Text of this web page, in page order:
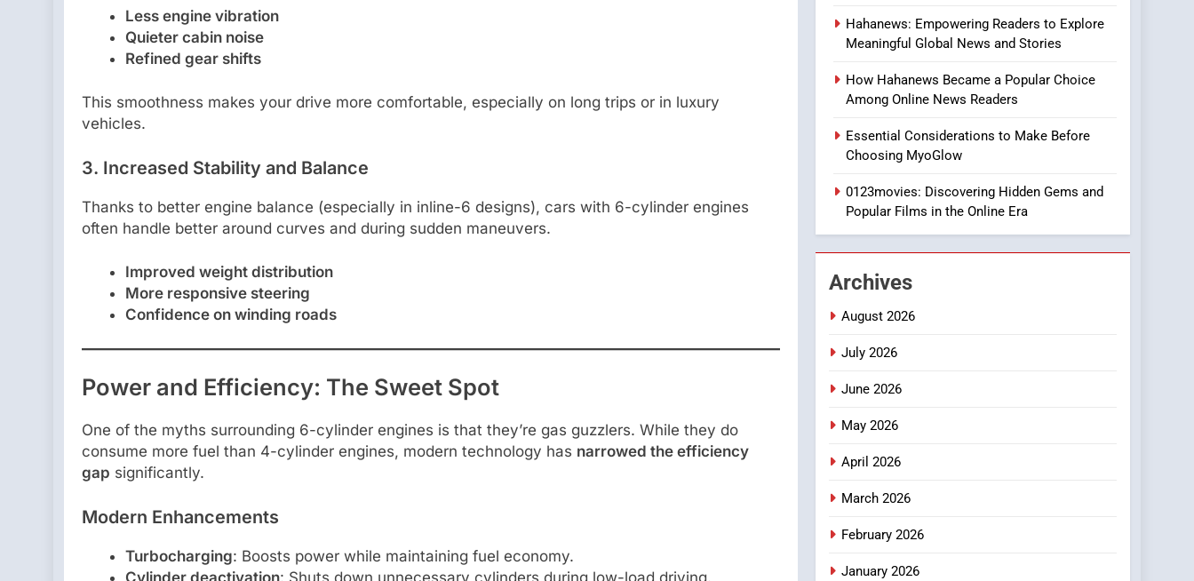
Less engine vibration
Quieter cabin noise
Refined gear shifts
This smoothness makes your drive more comfortable, especially on long trips or in luxury
vehicles.
3. Increased Stability and Balance
Thanks to better engine balance (especially in inline-6 designs), cars with 6-cylinder engines
often handle better around curves and during sudden maneuvers.
Improved weight distribution
More responsive steering
Confidence on winding roads
Power and Efficiency: The Sweet Spot
One of the myths surrounding 6-cylinder engines is that they’re gas guzzlers. While they do
consume more fuel than 4-cylinder engines, modern technology has narrowed the efficiency
gap significantly.
Modern Enhancements
Turbocharging: Boosts power while maintaining fuel economy.
Cylinder deactivation: Shuts down unnecessary cylinders during low-load driving.
Online Pharmacies: Where
Does Intex Pharma Shop
HEALTH
8
iPhone17 Zigzag Case:
Discover a Bold
Geometric Style for Your
BUSINESS
1
DPP Consulting
and Integration
BUSINESS
2
3
4
Hahanews: Empowering Readers to Explore
Meaningful Global News and Stories
How Hahanews Became a Popular Choice
Among Online News Readers
Essential Considerations to Make Before
Choosing MyoGlow
0123movies: Discovering Hidden Gems and
Popular Films in the Online Era
Archives
August 2026
July 2026
June 2026
May 2026
April 2026
March 2026
February 2026
January 2026